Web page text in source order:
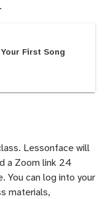
First Song
Lessonface will
a Zoom link 24
You can log into your
materials,